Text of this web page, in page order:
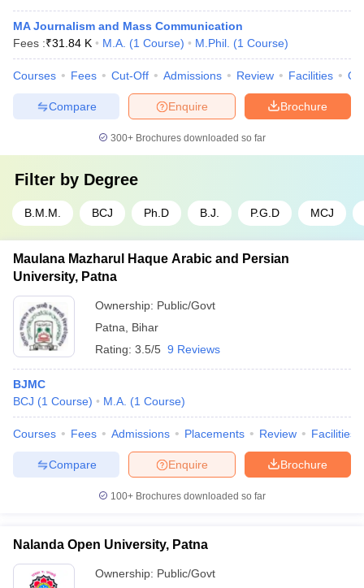
MA Journalism and Mass Communication
Fees :₹31.84 K M.A. (1 Course) M.Phil. (1 Course)
Courses Fees Cut-Off Admissions Review Facilities
Brochure
Enquire
Compare
300+ Brochures downloaded so far
Filter by Degree
B.M.M. BCJ Ph.D B.J. P.G.D MCJ
Maulana Mazharul Haque Arabic and Persian
University, Patna
Ownership: Public/Govt
Patna
Bihar
Rating: 3.5/5 9 Reviews
BJMC
BCJ (1 Course) M.A. (1 Course)
Courses Fees Admissions Placements Review Facilities
Brochure
Enquire
Compare
100+ Brochures downloaded so far
Nalanda Open University, Patna
Ownership: Public/Govt